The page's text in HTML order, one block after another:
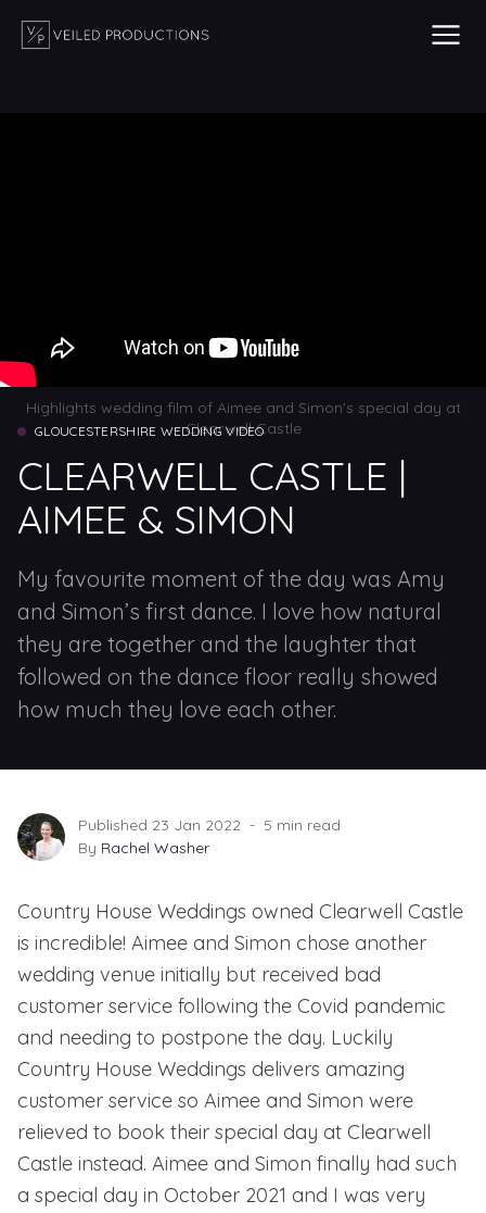
Highlights wedding film of Aimee and Simon's special day at
Clearwell Castle
GLOUCESTERSHIRE WEDDING VIDEO
CLEARWELL CASTLE |
AIMEE & SIMON
My favourite moment of the day was Amy
and Simon’s first dance. I love how natural
they are together and the laughter that
followed on the dance floor really showed
how much they love each other.
Published 23 Jan 2022
5 min read
By Rachel Washer
Country House Weddings owned Clearwell Castle
is incredible! Aimee and Simon chose another
wedding venue initially but received bad
customer service following the Covid pandemic
and needing to postpone the day. Luckily
Country House Weddings delivers amazing
customer service so Aimee and Simon were
relieved to book their special day at Clearwell
Castle instead. Aimee and Simon finally had such
a special day in October 2021 and I was very